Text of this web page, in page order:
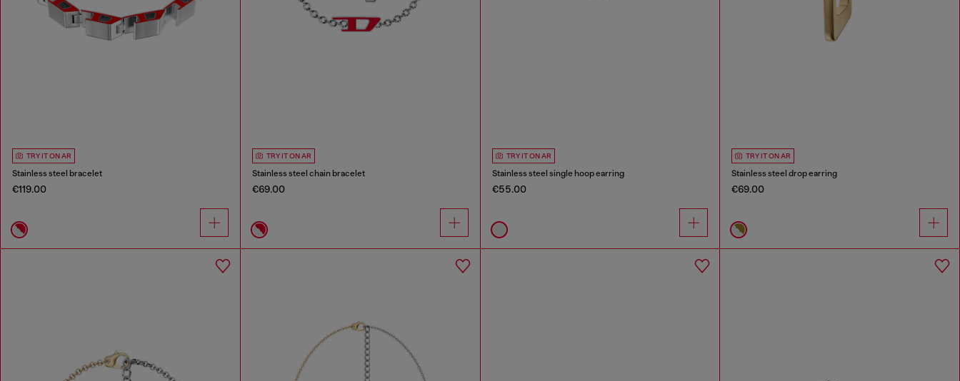
TRY IT ON AR
Stainless steel bracelet
€119.00
TRY IT ON AR
Stainless steel chain bracelet
€69.00
TRY IT ON AR
Stainless steel single hoop earring
€55.00
TRY IT ON AR
Stainless steel drop earring
€69.00